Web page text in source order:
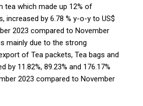
tea which made up 12% of
increased by 6.78 % y-o-y to US$
2023 compared to November
mainly due to the strong
of Tea packets, Tea bags and
by 11.82%, 89.23% and 176.17%
2023 compared to November